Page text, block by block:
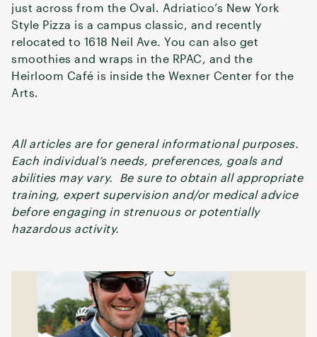
just across from the Oval. Adriatico’s New York
Style Pizza is a campus classic, and recently
relocated to 1618 Neil Ave. You can also get
smoothies and wraps in the RPAC, and the
Heirloom Café is inside the Wexner Center for the
Arts.
All articles are for general informational purposes.
Each individual’s needs, preferences, goals and
abilities may vary. Be sure to obtain all appropriate
training, expert supervision and/or medical advice
before engaging in strenuous or potentially
hazardous activity.